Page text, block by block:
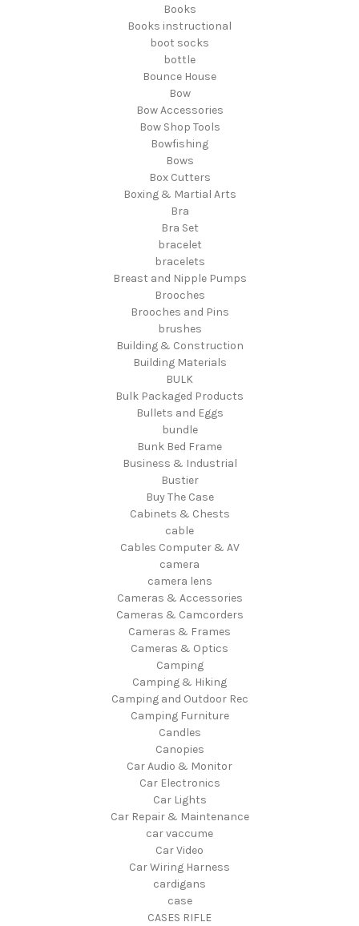
Books
Books instructional
boot socks
bottle
Bounce House
Bow
Bow Accessories
Bow Shop Tools
Bowfishing
Bows
Box Cutters
Boxing & Martial Arts
Bra
Bra Set
bracelet
bracelets
Breast and Nipple Pumps
Brooches
Brooches and Pins
brushes
Building & Construction
Building Materials
BULK
Bulk Packaged Products
Bullets and Eggs
bundle
Bunk Bed Frame
Business & Industrial
Bustier
Buy The Case
Cabinets & Chests
cable
Cables Computer & AV
camera
camera lens
Cameras & Accessories
Cameras & Camcorders
Cameras & Frames
Cameras & Optics
Camping
Camping & Hiking
Camping and Outdoor Rec
Camping Furniture
Candles
Canopies
Car Audio & Monitor
Car Electronics
Car Lights
Car Repair & Maintenance
car vaccume
Car Video
Car Wiring Harness
cardigans
case
CASES RIFLE